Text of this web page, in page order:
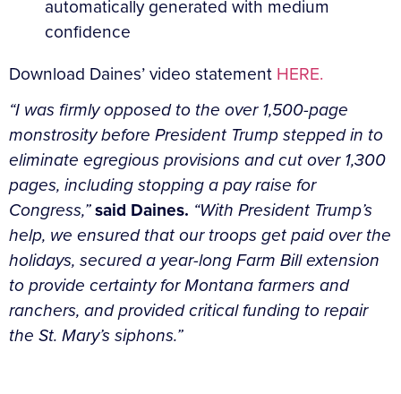
Download Daines’ video statement HERE.
“I was firmly opposed to the over 1,500-page
monstrosity before President Trump stepped in to
eliminate egregious provisions and cut over 1,300
pages, including stopping a pay raise for
Congress,”said Daines. “With President Trump’s
help, we ensured that our troops get paid over the
holidays, secured a year-long Farm Bill extension
to provide certainty for Montana farmers and
ranchers, and provided critical funding to repair
the St. Mary’s siphons.”